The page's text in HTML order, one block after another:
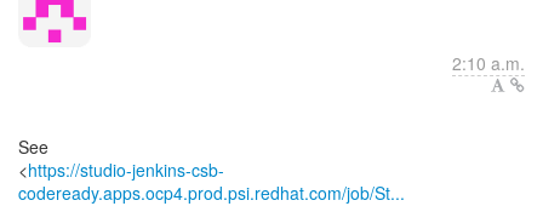
2:10 a.m.
See
<https://studio-jenkins-csb-
codeready.apps.ocp4.prod.psi.redhat.com/job/St...